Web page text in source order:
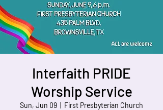
Interfaith PRIDE
Worship Service
Sun, Jun 09
First Presbyterian Church